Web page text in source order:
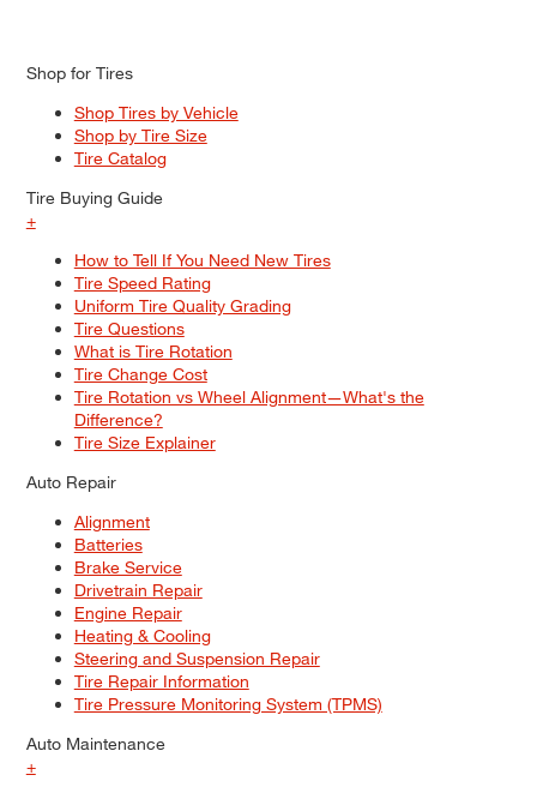
Shop for Tires
Shop Tires by Vehicle
Shop by Tire Size
Tire Catalog
Tire Buying Guide
+
How to Tell If You Need New Tires
Tire Speed Rating
Uniform Tire Quality Grading
Tire Questions
What is Tire Rotation
Tire Change Cost
Tire Rotation vs Wheel Alignment—What's the
Difference?
Tire Size Explainer
Auto Repair
Alignment
Batteries
Brake Service
Drivetrain Repair
Engine Repair
Heating & Cooling
Steering and Suspension Repair
Tire Repair Information
Tire Pressure Monitoring System (TPMS)
Auto Maintenance
+